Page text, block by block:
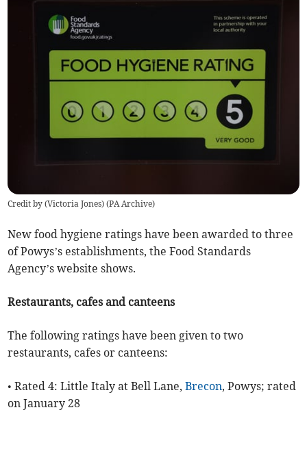
Credit by (Victoria Jones) (PA Archive)
New food hygiene ratings have been awarded to three
of Powys’s establishments, the Food Standards
Agency’s website shows.
Restaurants, cafes and canteens
The following ratings have been given to two
restaurants, cafes or canteens:
• Rated 4: Little Italy at Bell Lane,Brecon, Powys; rated
on January 28